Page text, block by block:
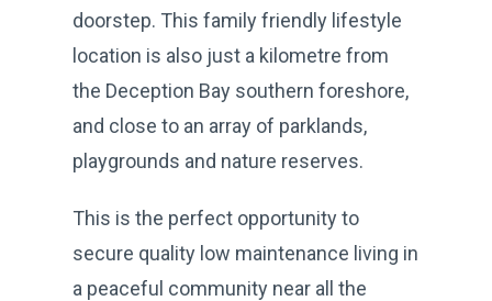
doorstep. This family friendly lifestyle
location is also just a kilometre from
the Deception Bay southern foreshore,
and close to an array of parklands,
playgrounds and nature reserves.
This is the perfect opportunity to
secure quality low maintenance living in
a peaceful community near all the